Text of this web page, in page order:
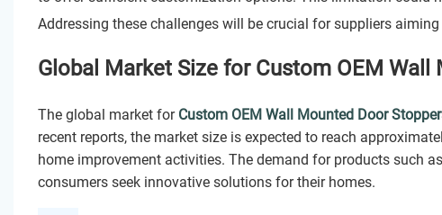
Addressing these challenges will be crucial for suppliers
Global Market Size for Custom OEM
The global market for Custom OEM Wall Mounted Door
recent reports, the market size is expected to reach
home improvement activities. The demand for products such
consumers seek innovative solutions for their homes.